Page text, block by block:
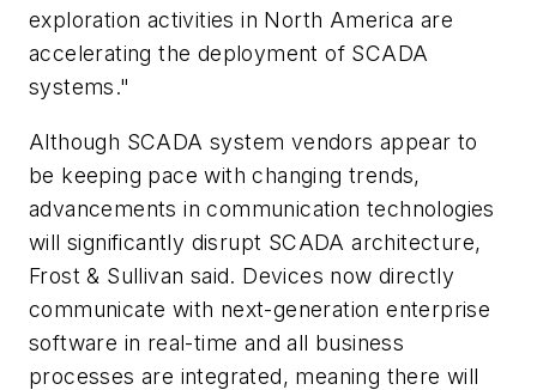
exploration activities in North America are
accelerating the deployment of SCADA
systems."
Although SCADA system vendors appear to
be keeping pace with changing trends,
advancements in communication technologies
will significantly disrupt SCADA architecture,
Frost & Sullivan said. Devices now directly
communicate with next-generation enterprise
software in real-time and all business
processes are integrated, meaning there will